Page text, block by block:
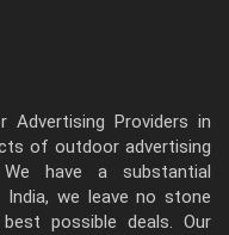
Advertising Providers in
of outdoor advertising
have a substantial
we leave no stone
possible deals. Our